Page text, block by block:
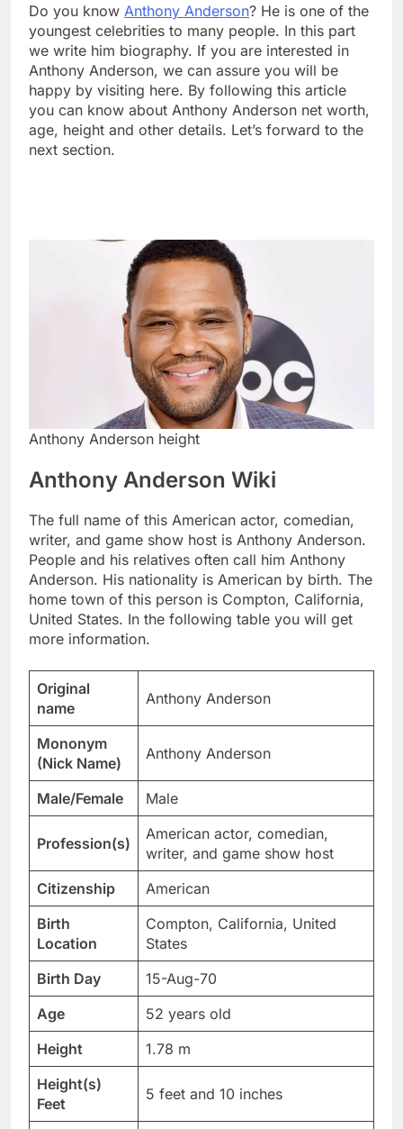
Do you know Anthony Anderson? He is one of the
youngest celebrities to many people. In this part
we write him biography. If you are interested in
Anthony Anderson, we can assure you will be
happy by visiting here. By following this article
you can know about Anthony Anderson net worth,
age, height and other details. Let’s forward to the
next section.
Anthony Anderson height
Anthony Anderson Wiki
The full name of this American actor, comedian,
writer, and game show host is Anthony Anderson.
People and his relatives often call him Anthony
Anderson. His nationality is American by birth. The
home town of this person is Compton, California,
United States. In the following table you will get
more information.
Original
name
Anthony Anderson
Mononym
(Nick Name)
Anthony Anderson
Male/Female Male
Profession(s)
American actor, comedian,
writer, and game show host
Citizenship
American
Birth
Location
Compton, California, United
States
Birth Day
15-Aug-70
Age
52 years old
Height
1.78 m
Height(s)
Feet
5 feet and 10 inches